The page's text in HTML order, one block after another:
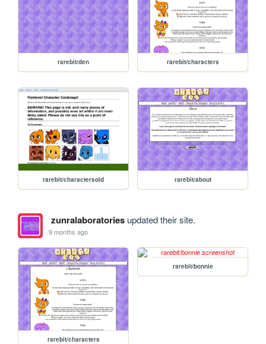
rarebit/den rarebit/characters
rarebit/charactersold rarebit/about
zunralaboratoriesupdated their site.
9 months ago
rarebit/characters
rarebit/bonnie